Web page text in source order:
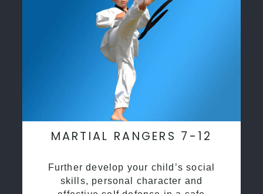
MARTIAL RANGERS 7-12
Further develop your child’s social
skills, personal character and